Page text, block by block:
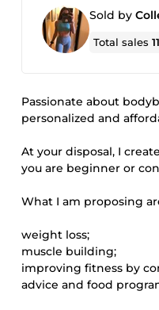
Sold by
Total sales
Passionate about
personalized and
At your disposal, I
you are beginner or
What I am proposing
weight loss;
muscle building;
improving fitness by
advice and food